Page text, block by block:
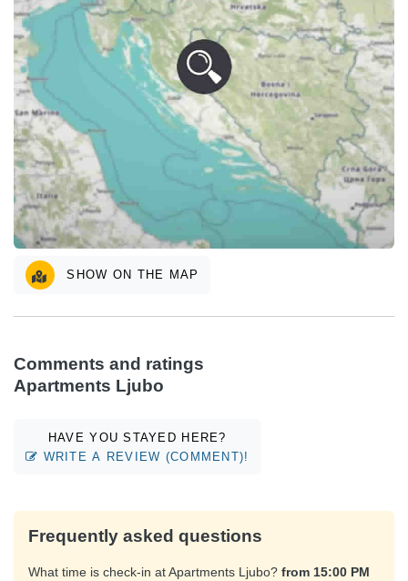
SHOW ON THE MAP
Comments and ratings
Apartments Ljubo
HAVE YOU STAYED HERE?
WRITE A REVIEW (COMMENT)!
Frequently asked questions
What time is check-in at Apartments Ljubo? from 15:00 PM